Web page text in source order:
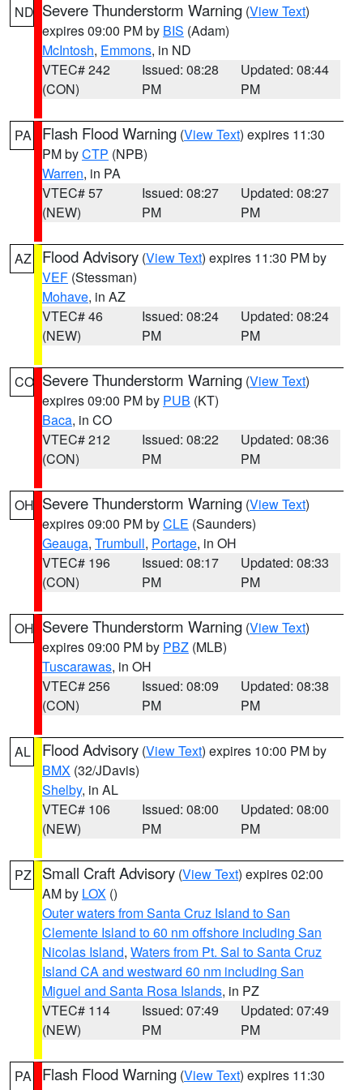
ND Severe Thunderstorm Warning (View Text)
expires 09:00 PM by BIS (Adam)
McIntosh, Emmons, in ND
VTEC# 242
(CON)
Issued: 08:28
PM
Updated: 08:44
PM
PA Flash Flood Warning (View Text) expires 11:30
PM byCTP (NPB)
Warren, in PA
VTEC# 57
(NEW)
Issued: 08:27
PM
Updated: 08:27
PM
AZ Flood Advisory (View Text) expires 11:30 PM by
VEF (Stessman)
Mohave, in AZ
VTEC# 46
(NEW)
Issued: 08:24
PM
Updated: 08:24
PM
CO Severe Thunderstorm Warning (View Text)
expires 09:00 PM by PUB (KT)
Baca, in CO
VTEC# 212
(CON)
Issued: 08:22
PM
Updated: 08:36
PM
OH Severe Thunderstorm Warning (View Text)
expires 09:00 PM byCLE (Saunders)
Geauga, Trumbull, Portage, in OH
VTEC# 196
(CON)
Issued: 08:17
PM
Updated: 08:33
PM
OH Severe Thunderstorm Warning (View Text)
expires 09:00 PM by PBZ (MLB)
Tuscarawas, in OH
VTEC# 256
(CON)
Issued: 08:09
PM
Updated: 08:38
PM
AL Flood Advisory (View Text) expires 10:00 PM by
BMX (32/JDavis)
Shelby, in AL
VTEC# 106
(NEW)
Issued: 08:00
PM
Updated: 08:00
PM
PZ Small Craft Advisory (View Text) expires 02:00
AM by LOX ()
Outer waters from Santa Cruz Island to San
Clemente Island to 60 nm offshore including San
Nicolas Island, Waters from Pt. Sal to Santa Cruz
Island CA and westward 60 nm including San
Miguel and Santa Rosa Islands, in PZ
VTEC# 114
(NEW)
Issued: 07:49
PM
Updated: 07:49
PM
PA Flash Flood Warning (View Text) expires 11:30